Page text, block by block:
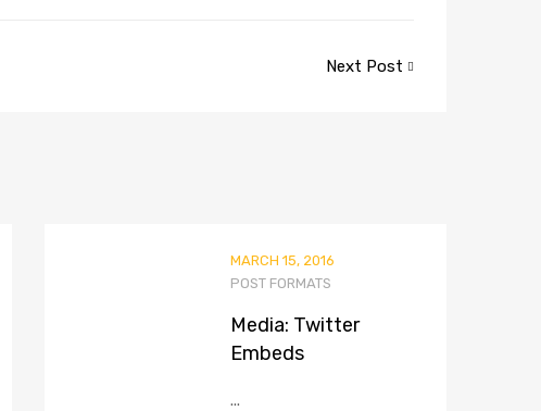
Next Post
MARCH 15, 2016
POST FORMATS
Media: Twitter
Embeds
...